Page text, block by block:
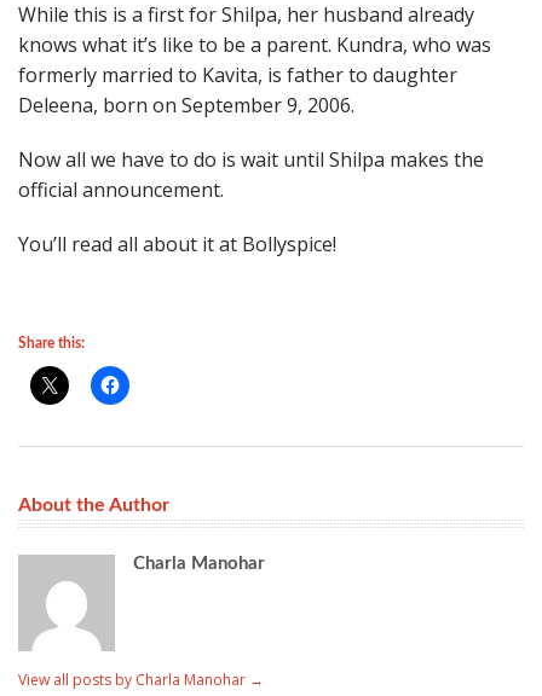
While this is a first for Shilpa, her husband already
knows what it’s like to be a parent. Kundra, who was
formerly married to Kavita, is father to daughter
Deleena, born on September 9, 2006.
Now all we have to do is wait until Shilpa makes the
official announcement.
You’ll read all about it at Bollyspice!
Share this:
About the Author
Charla Manohar
View all posts by Charla Manohar →